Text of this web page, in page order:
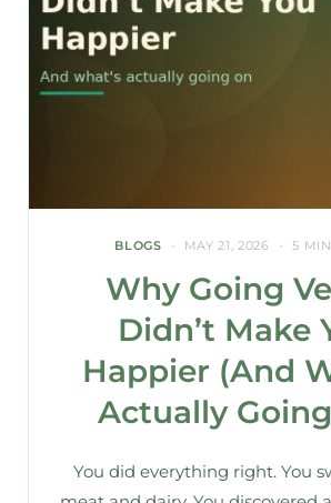
BLOGS MAY 21, 2026 5
Why Going
Didn’t Make
Happier (And
Actually
You did everything right. You